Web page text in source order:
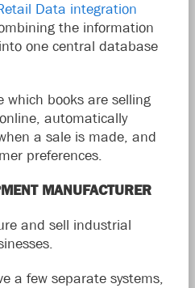
Data integration
the information
one central database
which books are selling
automatically
a sale is made, and
preferences.
MANUFACTURER
and sell industrial
a few separate systems,